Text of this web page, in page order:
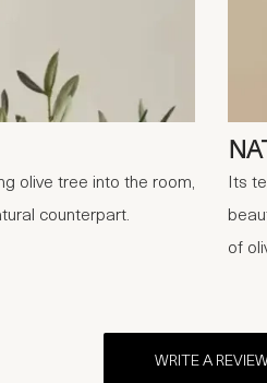
olive tree into the room,
counterpart.
Its
of
WRITE A